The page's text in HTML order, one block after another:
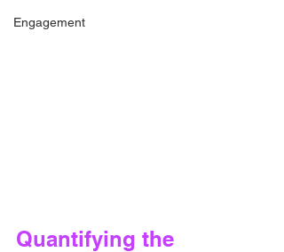
Engagement
Quantifying the